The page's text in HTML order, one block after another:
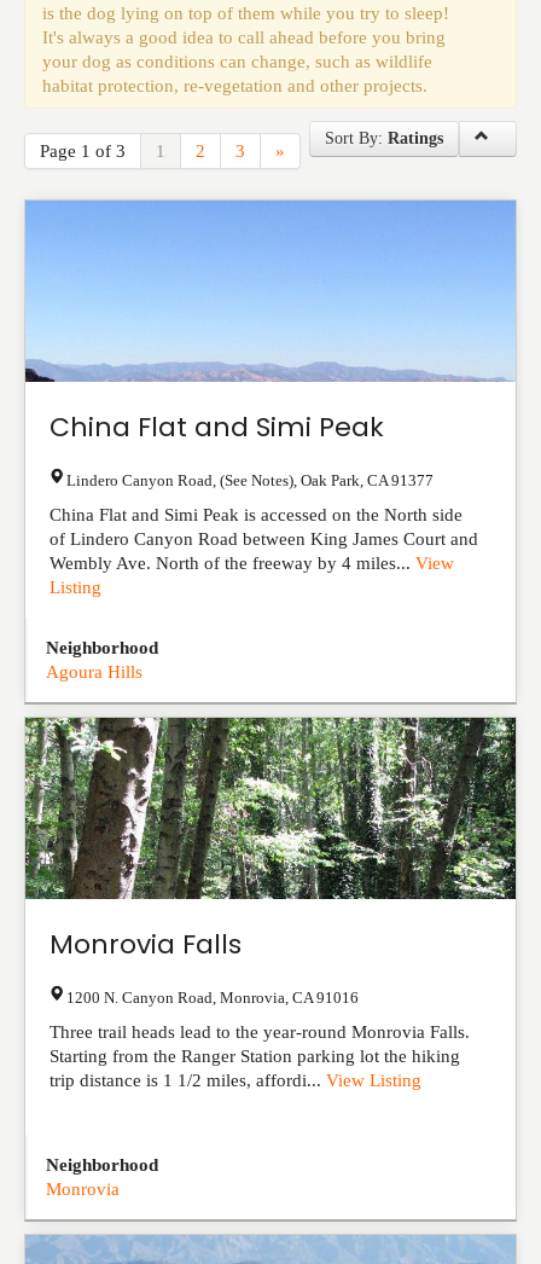
is the dog lying on top of them while you try to sleep!
It's always a good idea to call ahead before you bring
your dog as conditions can change, such as wildlife
habitat protection, re-vegetation and other projects.
Sort By: Ratings
Page 1 of 3 1 2 3 »
China Flat and Simi Peak
Lindero Canyon Road, (See Notes) Oak Park CA 91377
China Flat and Simi Peak is accessed on the North side
of Lindero Canyon Road between King James Court and
Wembly Ave. North of the freeway by 4 miles... View
Listing
Neighborhood
Agoura Hills
Monrovia Falls
1200 N. Canyon Road Monrovia CA 91016
Three trail heads lead to the year-round Monrovia Falls.
Starting from the Ranger Station parking lot the hiking
trip distance is 1 1/2 miles, affordi... View Listing
Neighborhood
Monrovia